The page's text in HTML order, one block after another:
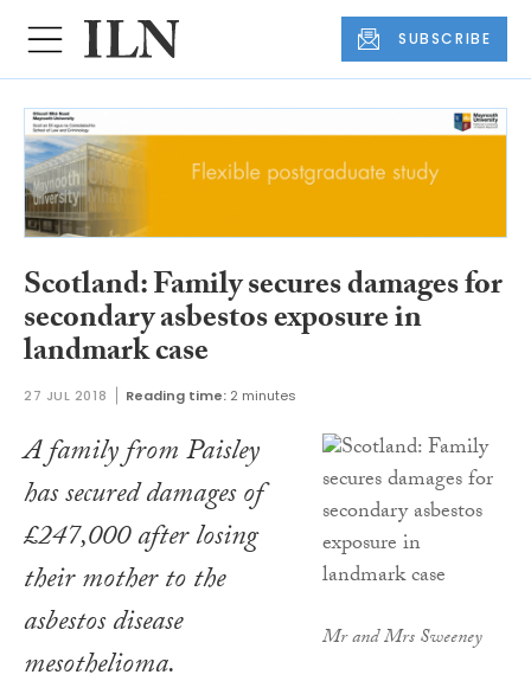
SUBSCRIBE
Scotland: Family secures damages for
secondary asbestos exposure in
landmark case
27 JUL 2018 Reading time: 2 minutes
Mr and Mrs Sweeney
A family from Paisley
has secured damages of
£247,000 after losing
their mother to the
asbestos disease
mesothelioma.